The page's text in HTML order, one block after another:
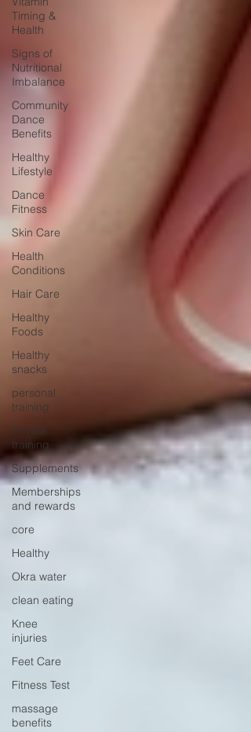
Timing &
Health
Signs of
Nutritional
Imbalance
Community
Dance
Benefits
Healthy
Lifestyle
Dance
Fitness
Skin Care
Health
Conditions
Hair Care
Healthy
Foods
Healthy
snacks
personal
training
Private
training
Supplements
Memberships
and rewards
core
Healthy
Okra water
clean eating
Knee
injuries
Feet Care
Fitness Test
massage
benefits